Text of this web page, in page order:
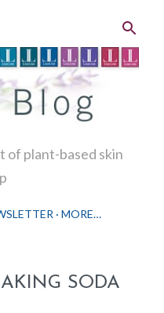
of plant-based skin
MORE…
SODA